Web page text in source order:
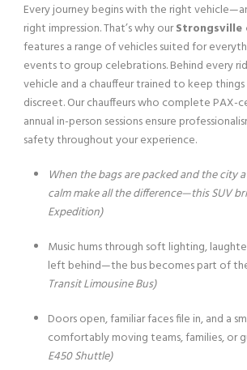
Every journey begins with the right
right impression. That’s why ourStrongsville
features a range of vehicles suited for
events to group celebrations. Behind every
vehicle and a chauffeur trained to keep things
discreet. Our chauffeurs who complete PAX-
annual in-person sessions ensure
safety throughout your experience.
When the bags are packed and the city
calm make all the difference—this SUV
Expedition)
Music hums through soft lighting,
left behind—the bus becomes part of
Transit Limousine Bus)
Doors open, familiar faces file in, and a
comfortably moving teams, families, or
E450 Shuttle)